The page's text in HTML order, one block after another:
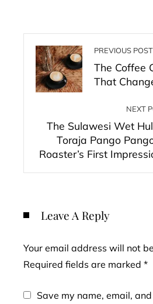
PREVIOUS POST
The Coffee
That
NEXT
The Sulawesi Wet
Toraja Pango
Roaster’s First
Leave A Reply
Your email address will not
Required fields are marked *
Save my name, email,